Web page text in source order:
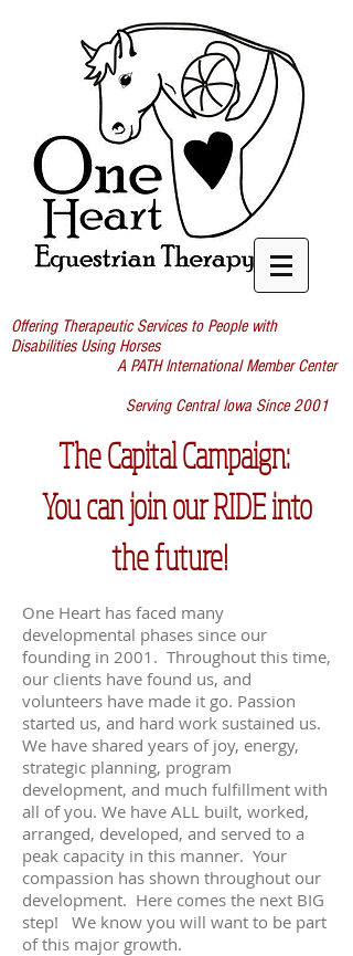
Offering Therapeutic Services to People with
Disabilities Using Horses
A PATH International Member Center
Serving Central Iowa Since 2001
The Capital Campaign:
You can join our RIDE into
the future!
One Heart has faced many
developmental phases since our
founding in 2001. Throughout this time,
our clients have found us, and
volunteers have made it go. Passion
started us, and hard work sustained us.
We have shared years of joy, energy,
strategic planning, program
development, and much fulfillment with
all of you. We have ALL built, worked,
arranged, developed, and served to a
peak capacity in this manner. Your
compassion has shown throughout our
development. Here comes the next BIG
step! We know you will want to be part
of this major growth.